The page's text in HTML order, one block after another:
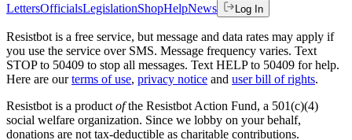
LettersOfficialsLegislationShopHelpNews Log In
Resistbot is a free service, but message and data rates may apply if
you use the service over SMS. Message frequency varies. Text
STOP to 50409 to stop all messages. Text HELP to 50409 for help.
Here are our terms of use, privacy notice and user bill of rights.
Resistbot is a product ofthe Resistbot Action Fund, a 501(c)(4)
social welfare organization. Since we lobby on your behalf,
donations are not tax-deductible as charitable contributions.